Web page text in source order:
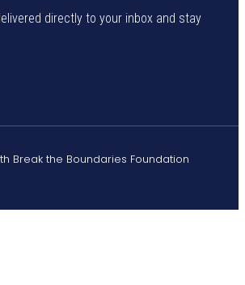
directly to your inbox and stay
Break the Boundaries Foundation